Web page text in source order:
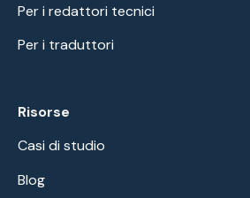
Per i redattori tecnici
Per i traduttori
Risorse
Casi di studio
Blog